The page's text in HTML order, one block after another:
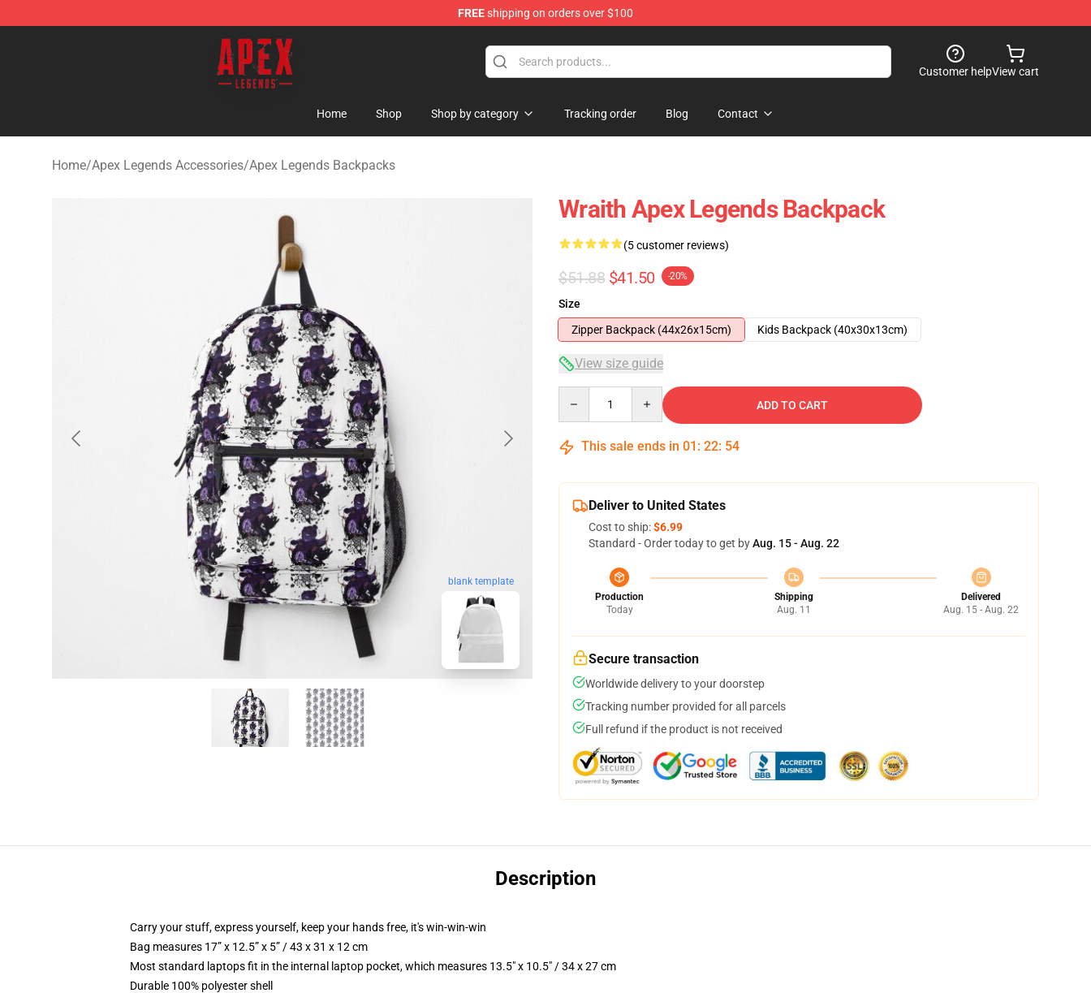
FREEshipping on orders over $100
Apex Legends Store - Official Apex Legends Merchandise Shop
Customer helpView cart
Home Shop Shop by category Tracking order Blog Contact
Home/Apex Legends Accessories/Apex Legends Backpacks
blank template
Wraith Apex Legends Backpack
(5 customer reviews)
$51.88 $41.50 -20%
Size
Zipper Backpack (44x26x15cm)
Kids Backpack (40x30x13cm)
View size guide
ADD TO CART
This sale ends in 01 : 22: 53
Deliver to United States
Cost to ship:$6.99
Standard - Order today to get byAug. 15 - Aug. 22
Production
Today
Shipping
Aug. 11
Delivered
Aug. 15 - Aug. 22
Secure transaction
Worldwide delivery to your doorstep
Tracking number provided for all parcels
Full refund if the product is not received
Description
Carry your stuff, express yourself, keep your hands free, it's win-win-win
Bag measures 17” x 12.5” x 5” / 43 x 31 x 12 cm
Most standard laptops fit in the internal laptop pocket, which measures 13.5" x 10.5" / 34 x 27 cm
Durable 100% polyester shell